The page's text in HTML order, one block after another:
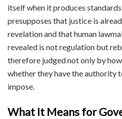
itself when it produces
presupposes that justice is
revelation and that human
revealed is not regulation but
therefore judged not only by
whether they have the authority
impose.
What It Means for